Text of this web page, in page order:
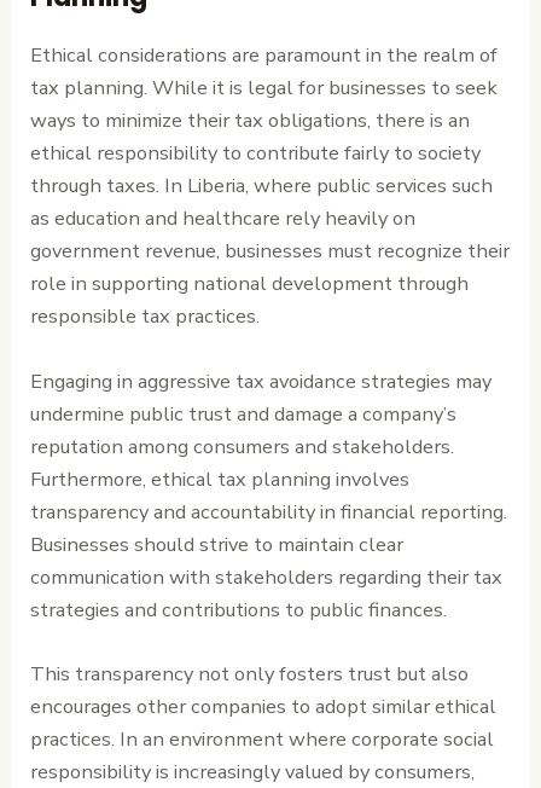
Ethical considerations are paramount in the realm of
tax planning. While it is legal for businesses to seek
ways to minimize their tax obligations, there is an
ethical responsibility to contribute fairly to society
through taxes. In Liberia, where public services such
as education and healthcare rely heavily on
government revenue, businesses must recognize their
role in supporting national development through
responsible tax practices.
Engaging in aggressive tax avoidance strategies may
undermine public trust and damage a company’s
reputation among consumers and stakeholders.
Furthermore, ethical tax planning involves
transparency and accountability in financial reporting.
Businesses should strive to maintain clear
communication with stakeholders regarding their tax
strategies and contributions to public finances.
This transparency not only fosters trust but also
encourages other companies to adopt similar ethical
practices. In an environment where corporate social
responsibility is increasingly valued by consumers,